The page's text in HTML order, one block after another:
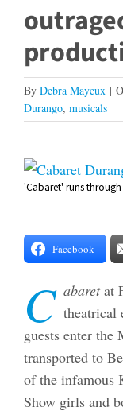
By Debra Mayeux |
Durango, musicals
View
Larger
'Cabaret' runs
Facebook
C abaretat
theatrical
guests enter the
transported to
of the infamous
Show girls and